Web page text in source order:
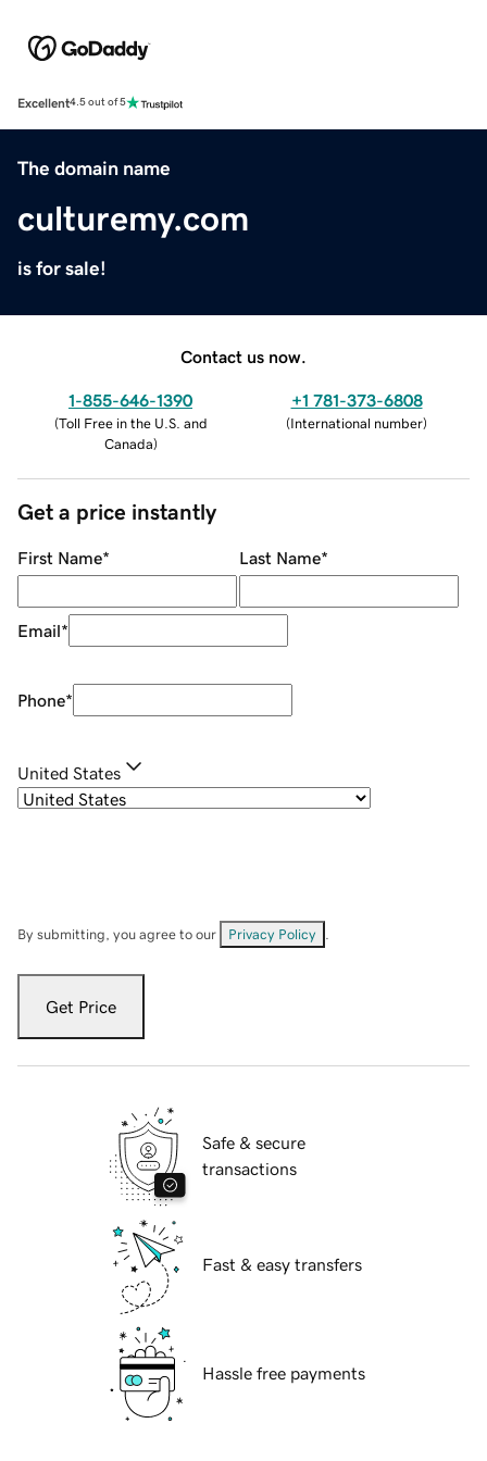
Excellent4.5 out of 5
The domain name
culturemy.com
is for sale!
Contact us now.
1-855-646-1390
(Toll Free in the U.S. and
Canada)
+1 781-373-6808
(International number)
Get a price instantly
First Name* Last Name*
Email*
Phone*
United States
By submitting, you agree to our Privacy Policy
Get Price
Safe & secure
transactions
Fast & easy transfers
Hassle free payments